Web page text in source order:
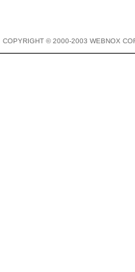
COPYRIGHT © 2000-2003 WEBNOX